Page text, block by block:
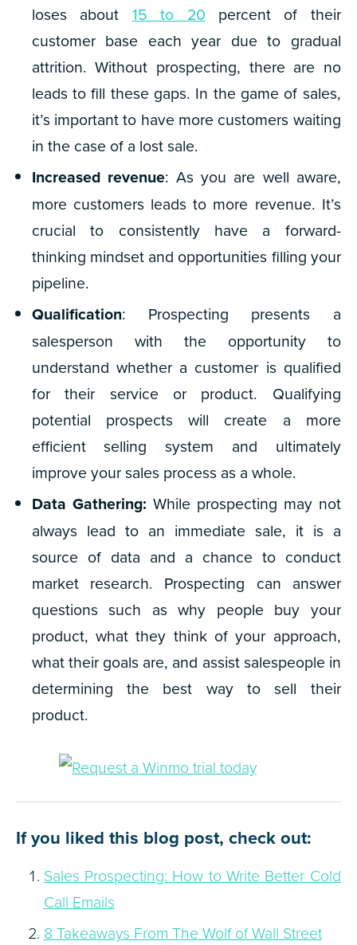
loses about 15 to 20 percent of their
customer base each year due to gradual
attrition. Without prospecting, there are no
leads to fill these gaps. In the game of sales,
it’s important to have more customers waiting
in the case of a lost sale.
Increased revenue: As you are well aware,
more customers leads to more revenue. It’s
crucial to consistently have a forward-
thinking mindset and opportunities filling your
pipeline.
Qualification: Prospecting presents a
salesperson with the opportunity to
understand whether a customer is qualified
for their service or product. Qualifying
potential prospects will create a more
efficient selling system and ultimately
improve your sales process as a whole.
Data Gathering: While prospecting may not
always lead to an immediate sale, it is a
source of data and a chance to conduct
market research. Prospecting can answer
questions such as why people buy your
product, what they think of your approach,
what their goals are, and assist salespeople in
determining the best way to sell their
product.
If you liked this blog post, check out:
Sales Prospecting: How to Write Better Cold
Call Emails
8 Takeaways From The Wolf of Wall Street